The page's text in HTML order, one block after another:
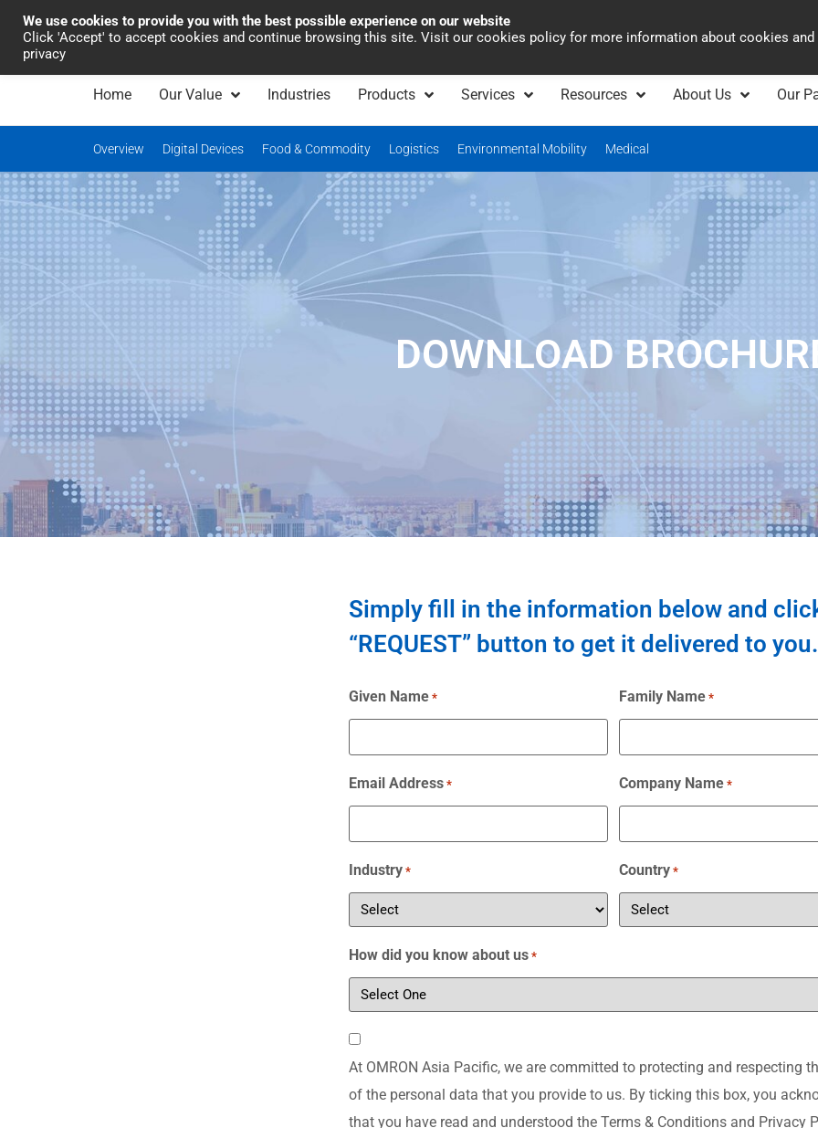
Industrial Automation Asia Pacific Office
Home Our Value Industries Products Services Resources About Us Our
Overview Digital Devices Food & Commodity Logistics Environmental Mobility Medical
DOWNLOAD
Simply fill in the information below and
“REQUEST” button to get it delivered to you.
Given Name * Family Name *
Email Address * Company Name *
Industry * Country *
How did you know about us *
Consent
*
At OMRON Asia Pacific, we are committed to protecting and respecting
of the personal data that you provide to us. By ticking this box, you
that you have read and understood the Terms & Conditions and Privacy
We use cookies to provide you with the best possible experience on our website
Click 'Accept' to accept cookies and continue browsing this site. Visit our cookies policy for more information about cookies and
privacy